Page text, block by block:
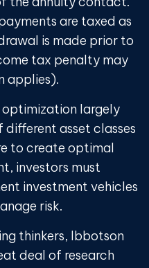
are taxed as
is made prior to
tax penalty may
applies).
largely
different asset classes
to create optimal
investors must
investment vehicles
risk.
thinkers, Ibbotson
deal of research